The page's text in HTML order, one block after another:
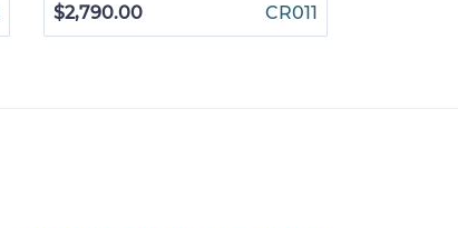
$2,790.00
CR011